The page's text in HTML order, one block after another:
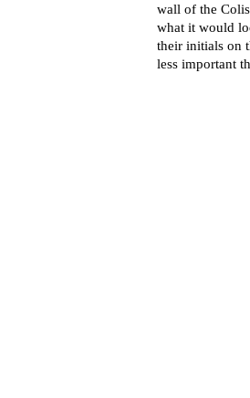
wall of the
what it would
their initials on
less important